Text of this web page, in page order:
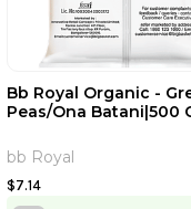
Bb Royal Organic -
Peas/Ona Batani|500
bb Royal
$7.14